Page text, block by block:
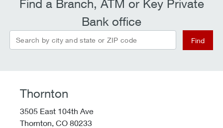
Find a Branch, ATM or Key Private
Bank office
Search by city and state or ZIP code Find
Thornton
3505 East 104th Ave
Thornton, CO 80233